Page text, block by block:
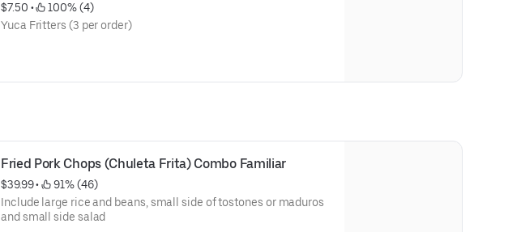
$7.50 •
100% (4)
Yuca Fritters (3 per order)
Fried Pork Chops (Chuleta Frita) Combo Familiar
$39.99 •
91% (46)
Include large rice and beans, small side of tostones or maduros
and small side salad